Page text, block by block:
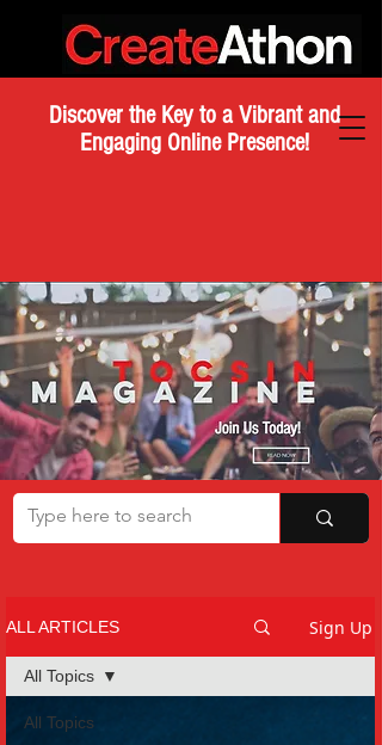
Discover the Key to a Vibrant and
Engaging Online Presence!
ALL ARTICLES Sign Up
All Topics
All Topics